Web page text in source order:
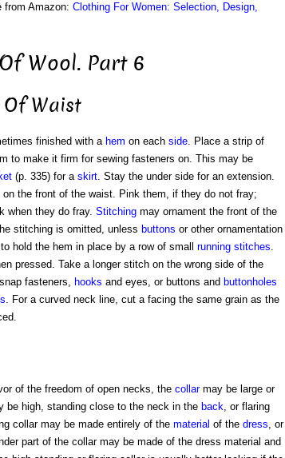
from Amazon: Clothing For Women: Selection, Design,
Wool. Part 6
Waist
finished with a hem on each side. Place a strip of
to make it firm for sewing fasteners on. This may be
(p. 335) for a skirt. Stay the under side for an extension.
on the front of the waist. Pink them, if they do not fray;
when they do fray. Stitchingmay ornament the front of the
stitching is omitted, unless buttons or other ornamentation
hold the hem in place by a row of small running stitches.
pressed. Take a longer stitch on the wrong side of the
fasteners, hooks and eyes, or buttons and buttonholes
. For a curved neck line, cut a facing the same grain as the
of the freedom of open necks, the collarmay be large or
be high, standing close to the neck in the back , or flaring
collar may be made entirely of the material of the dress , or
part of the collar may be made of the dress material and